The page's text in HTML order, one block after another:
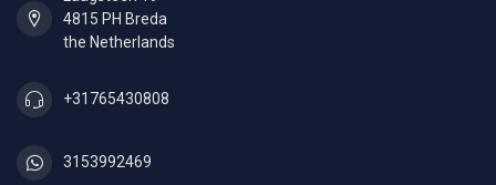
4815 PH Breda
the Netherlands
+31765430808
3153992469